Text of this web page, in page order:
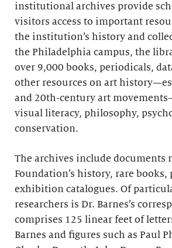
institutional archives provide
visitors access to important
the institution’s history and
the Philadelphia campus, the
over 9,000 books, periodicals,
other resources on art
and 20th-century art
visual literacy, philosophy,
conservation.
The archives include documents
Foundation’s history, rare books,
exhibition catalogues. Of
researchers is Dr. Barnes’s
comprises 125 linear feet of
Barnes and figures such as Paul